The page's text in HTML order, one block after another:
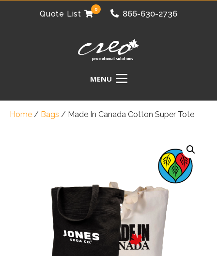
Quote List
0 866-630-2736
Home / Bags / Made In Canada Cotton Super Tote